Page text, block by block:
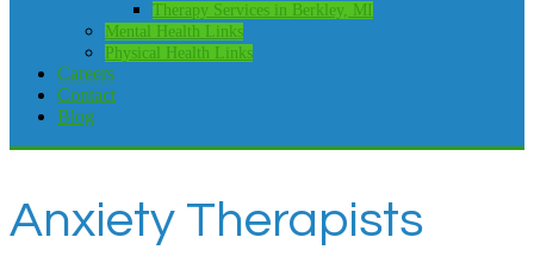
Therapy Services in Berkley, MI
Mental Health Links
Physical Health Links
Careers
Contact
Blog
Anxiety Therapists